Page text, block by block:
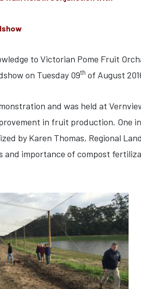
to Victorian Pome Fruit
on Tuesday 09th of August
and was held at
in fruit production. One
by Karen Thomas, Regional
importance of compost